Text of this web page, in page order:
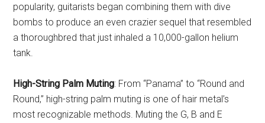
popularity, guitarists began combining them with dive
bombs to produce an even crazier sequel that resembled
a thoroughbred that just inhaled a 10,000-gallon helium
tank.
High-String Palm Muting: From “Panama” to “Round and
Round,” high-string palm muting is one of hair metal’s
most recognizable methods. Muting the G, B and E